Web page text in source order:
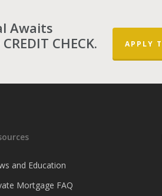
Awaits
CHECK.
APPLY
and Education
Mortgage FAQ